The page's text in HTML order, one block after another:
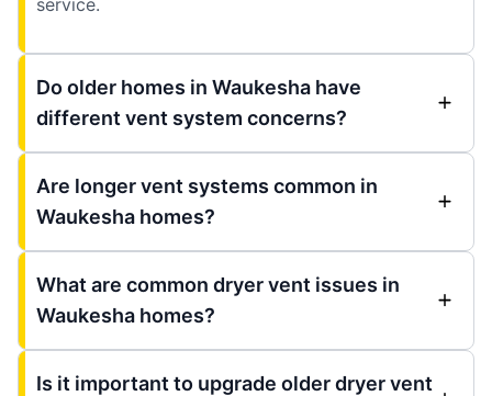
Do older homes in Waukesha have
different vent system concerns?
Are longer vent systems common in
Waukesha homes?
What are common dryer vent issues in
Waukesha homes?
Is it important to upgrade older dryer vent